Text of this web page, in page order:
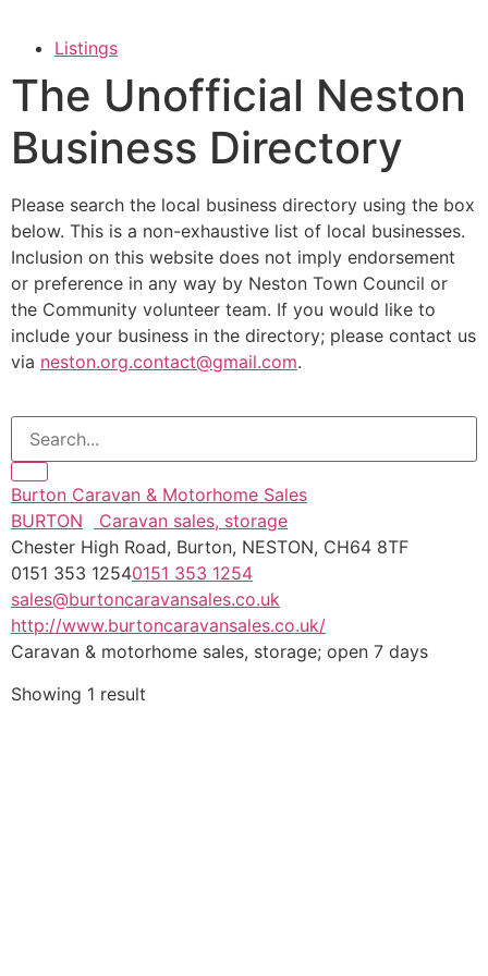
Listings
The Unofficial Neston
Business Directory
Please search the local business directory using the box
below. This is a non-exhaustive list of local businesses.
Inclusion on this website does not imply endorsement
or preference in any way by Neston Town Council or
the Community volunteer team. If you would like to
include your business in the directory; please contact us
via neston.org.contact@gmail.com.
Burton Caravan & Motorhome Sales
BURTON
Caravan sales, storage
Chester High Road, Burton, NESTON, CH64 8TF
0151 353 12540151 353 1254
sales@burtoncaravansales.co.uk
http://www.burtoncaravansales.co.uk/
Caravan & motorhome sales, storage; open 7 days
Showing 1 result